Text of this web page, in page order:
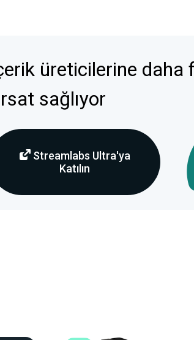
üreticilerine daha
sağlıyor
Streamlabs Ultra'ya
Katılın